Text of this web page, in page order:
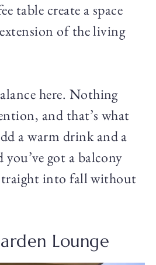
table create a space
of the living
here. Nothing
and that’s what
a warm drink and a
you’ve got a balcony
into fall without
Lounge